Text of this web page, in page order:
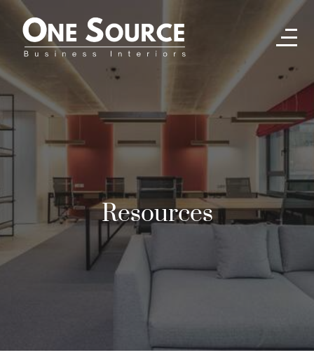
Resources